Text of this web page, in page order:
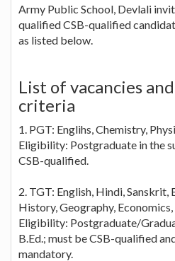
Army Public School, Devlali
qualified CSB-qualified
as listed below.
List of vacancies
criteria
1. PGT: Englihs, Chemistry,
Eligibility: Postgraduate in the
CSB-qualified.
2. TGT: English, Hindi, Sanskrit,
History, Geography,
Eligibility: Postgraduate/
B.Ed.; must be CSB-qualified
mandatory.